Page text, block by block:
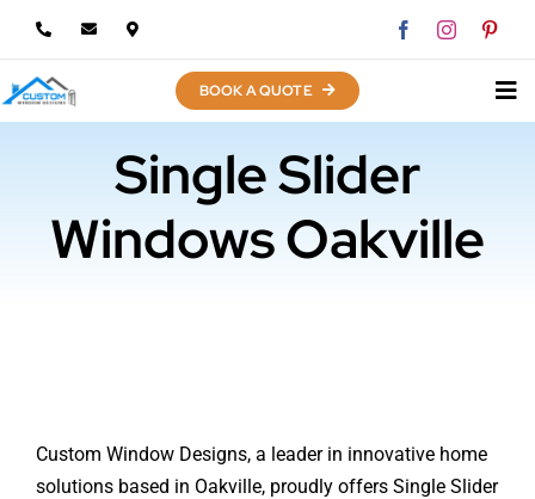
content
BOOK A QUOTE
Single Slider
Windows Oakville
Custom Window Designs, a leader in innovative home
solutions based in Oakville, proudly offers Single Slider